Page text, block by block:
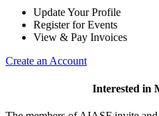
Update Your Profile
Register for Events
View & Pay Invoices
Create an Account
Interested in